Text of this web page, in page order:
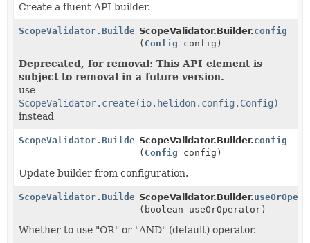
Create a fluent API builder.
ScopeValidator.BuilderScopeValidator.Builder.config
( Config config)
Deprecated, for removal: This API element is
subject to removal in a future version.
use
ScopeValidator.create(io.helidon.config.Config)
instead
ScopeValidator.BuilderScopeValidator.Builder.config
( Config config)
Update builder from configuration.
ScopeValidator.BuilderScopeValidator.Builder.
(boolean useOrOperator)
Whether to use "OR" or "AND" (default) operator.